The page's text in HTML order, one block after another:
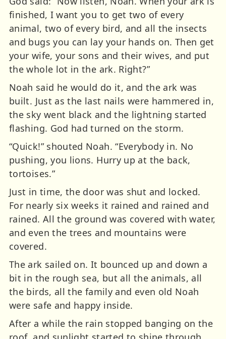
finished, I want you to get two of every
animal, two of every bird, and all the insects
and bugs you can lay your hands on. Then get
your wife, your sons and their wives, and put
the whole lot in the ark. Right?”
Noah said he would do it, and the ark was
built. Just as the last nails were hammered in,
the sky went black and the lightning started
flashing. God had turned on the storm.
“Quick!” shouted Noah. “Everybody in. No
pushing, you lions. Hurry up at the back,
tortoises.”
Just in time, the door was shut and locked.
For nearly six weeks it rained and rained and
rained. All the ground was covered with water,
and even the trees and mountains were
covered.
The ark sailed on. It bounced up and down a
bit in the rough sea, but all the animals, all
the birds, all the family and even old Noah
were safe and happy inside.
After a while the rain stopped banging on the